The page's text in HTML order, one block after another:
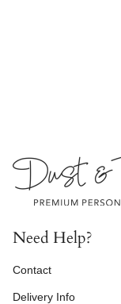
Need Help?
Contact
Delivery Info